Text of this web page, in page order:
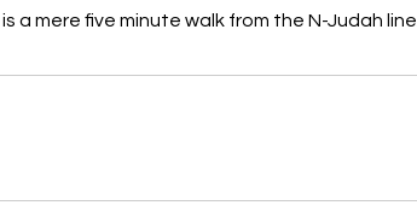
a mere five minute walk from the N-Judah line.